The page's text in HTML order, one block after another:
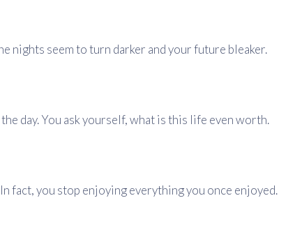
nights seem to turn darker and your future bleaker.
day. You ask yourself, what is this life even worth.
fact, you stop enjoying everything you once enjoyed.